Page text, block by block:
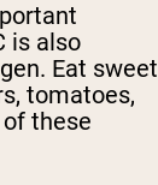
is also
Eat sweet
tomatoes,
these